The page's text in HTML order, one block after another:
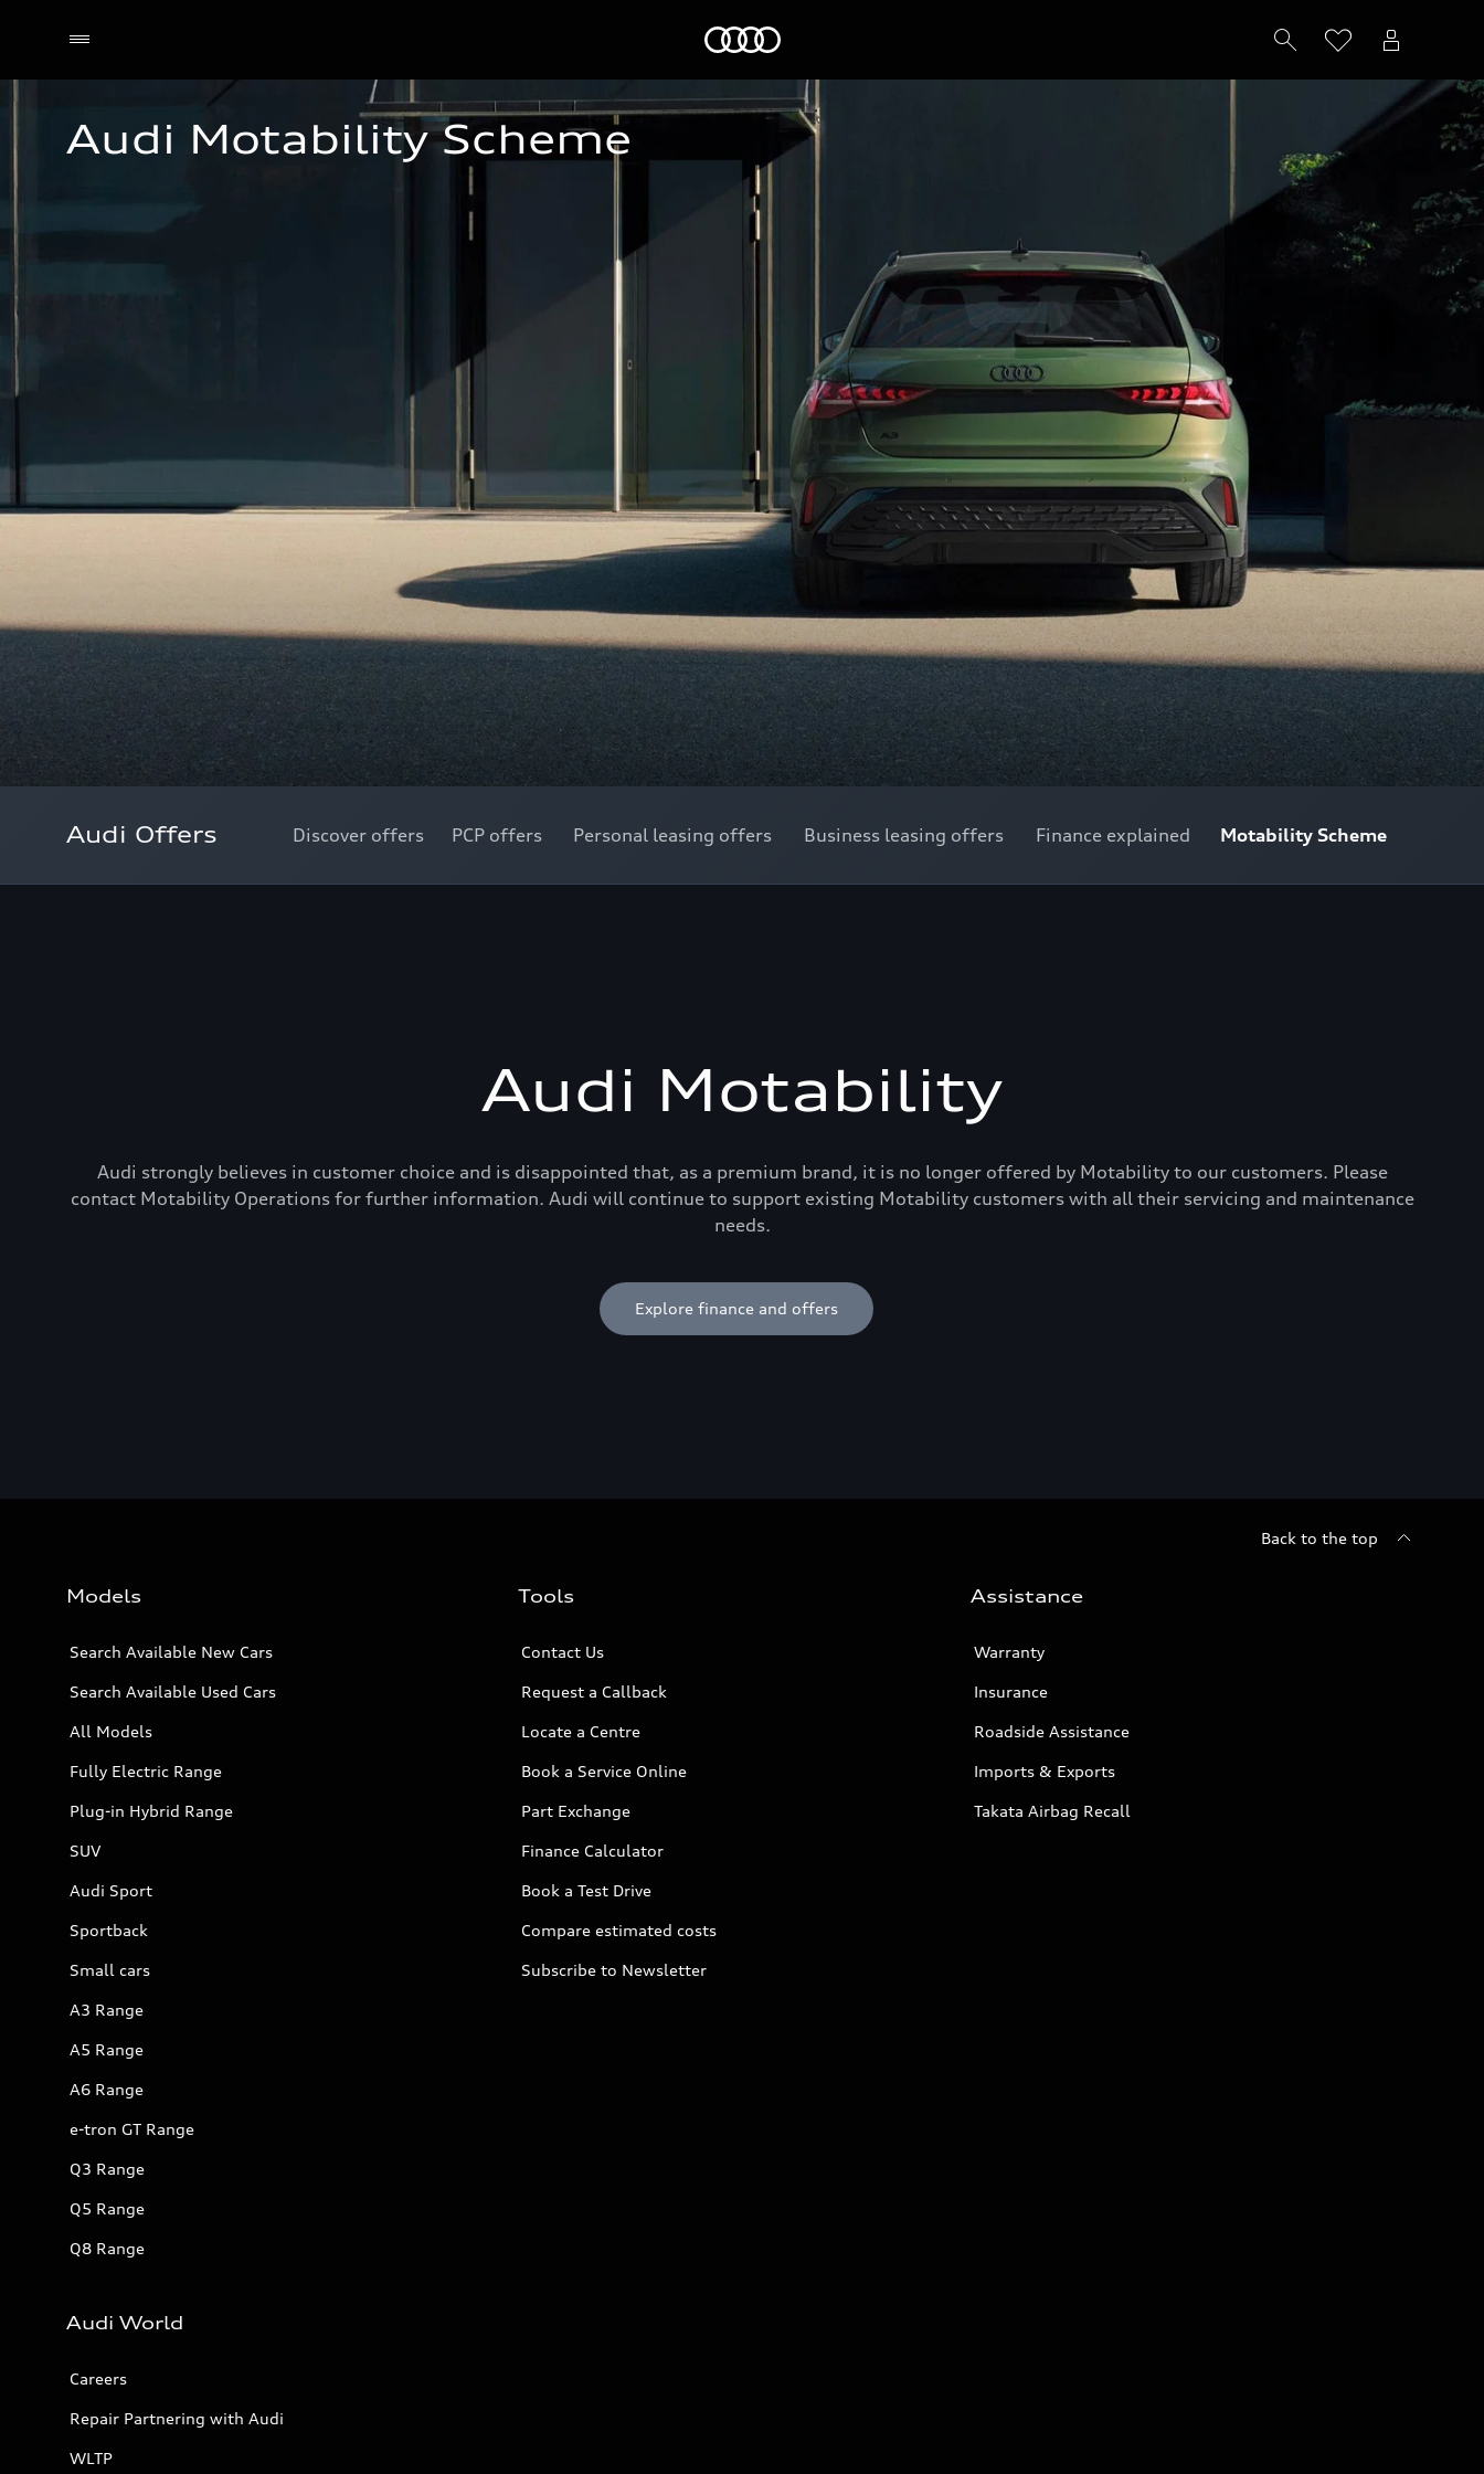
Audi Motability Scheme
Audi Offers Discover offers PCP offers Personal leasing offers Business leasing offers Finance explained Motability Scheme
Audi Motability
Audi strongly believes in customer choice and is disappointed that, as a premium brand, it is no longer offered by Motability to our customers. Please
contact Motability Operations for further information. Audi will continue to support existing Motability customers with all their servicing and maintenance
needs.
Explore finance and offers
Back to the top
Models
Search Available New Cars
Search Available Used Cars
All Models
Fully Electric Range
Plug-in Hybrid Range
SUV
Audi Sport
Sportback
Small cars
A3 Range
A5 Range
A6 Range
e-tron GT Range
Q3 Range
Q5 Range
Q8 Range
Tools
Contact Us
Request a Callback
Locate a Centre
Book a Service Online
Part Exchange
Finance Calculator
Book a Test Drive
Compare estimated costs
Subscribe to Newsletter
Assistance
Warranty
Insurance
Roadside Assistance
Imports & Exports
Takata Airbag Recall
Audi World
Careers
Repair Partnering with Audi
WLTP